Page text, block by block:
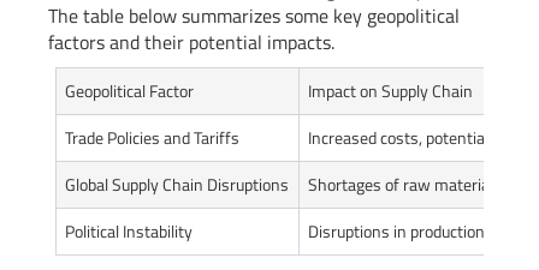
The table below summarizes some key geopolitical
factors and their potential impacts.
Geopolitical Factor
Impact on Supply Chain
Trade Policies and Tariffs
Increased costs, potential
Global Supply Chain Disruptions
Shortages of raw materials or
Political Instability
Disruptions in production and